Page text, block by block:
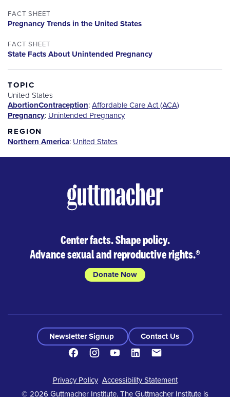
FACT SHEET
Pregnancy Trends in the United States
FACT SHEET
State Facts About Unintended Pregnancy
TOPIC
United States
AbortionContraception:Affordable Care Act (ACA)
Pregnancy: Unintended Pregnancy
REGION
Northern America: United States
Center facts. Shape policy.
Advance sexual and reproductive rights.®
Donate Now
Newsletter Signup
Contact Us
FacebookInstagramYoutubeLinkedIn
Footer
Privacy Policy Accessibility Statement
© 2026 Guttmacher Institute. The Guttmacher Institute is